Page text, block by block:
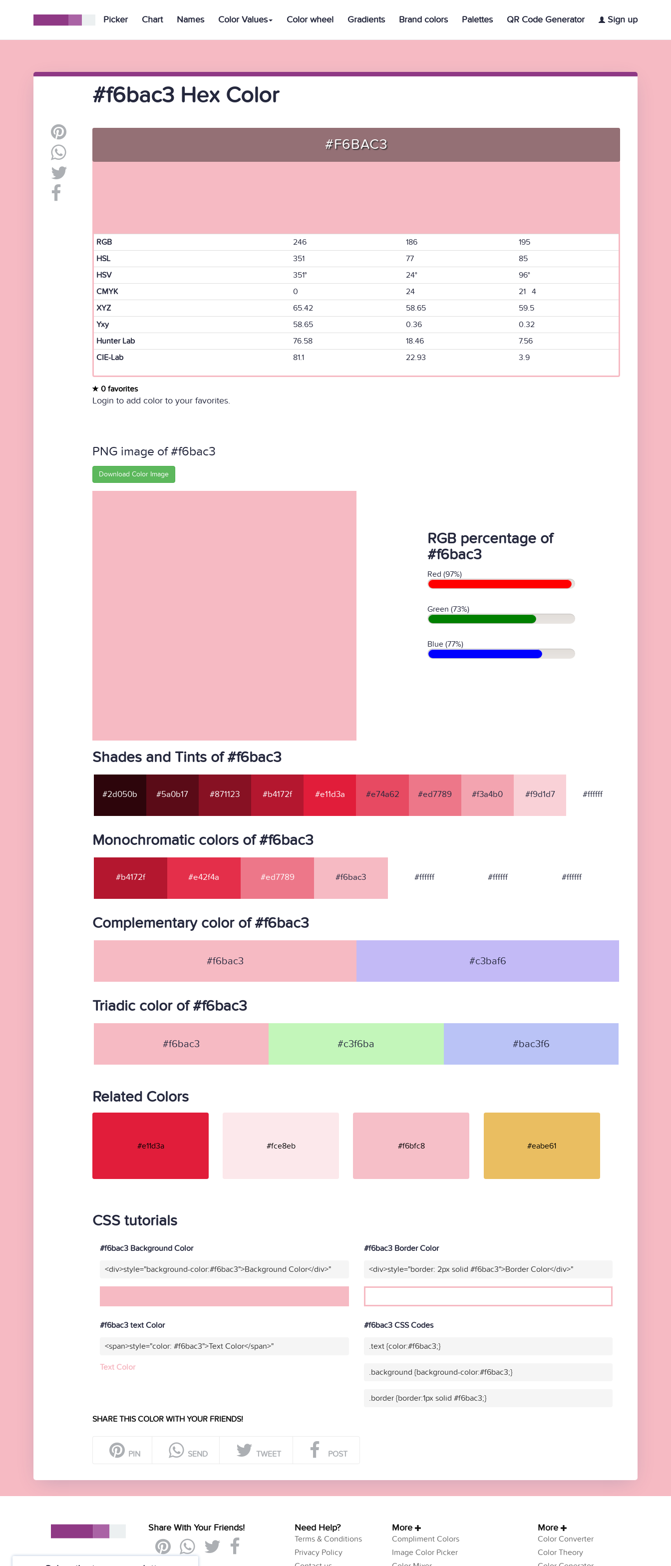
Picker Chart Names Color Values Color wheel Gradients Brand colors Palettes QR Code Generator Sign up
#f6bac3 Hex Color
#F6BAC3
RGB 246 186
195
HSL
351 77
85
HSV
351° 24°
96°
CMYK
0 24
21 4
XYZ
65.42 58.65
59.5
Yxy
58.65 0.36
0.32
Hunter Lab
76.58 18.46
7.56
CIE-Lab
81.1 22.93 3.9
0 favorites
Login to add color to your favorites.
PNG image of #f6bac3
Download Color Image
RGB percentage of
#f6bac3
Red (97%)
Green (73%)
Blue (77%)
Shades and Tints of #f6bac3
#2d050b #5a0b17 #871123 #b4172f #e11d3a #e74a62 #ed7789 #f3a4b0 #f9d1d7 #ffffff
Monochromatic colors of #f6bac3
#b4172f #e42f4a #ed7789 #f6bac3 #ffffff #ffffff #ffffff
Complementary color of #f6bac3
#f6bac3 #c3baf6
Triadic color of #f6bac3
#f6bac3 #c3f6ba #bac3f6
Related Colors
#e11d3a #fce8eb #f6bfc8 #eabe61
CSS tutorials
#f6bac3 Background Color
<div>style="background-color:#f6bac3">Background Color</div>"
#f6bac3 Border Color
<div>style="border: 2px solid #f6bac3">Border Color</div>"
#f6bac3 text Color
<span>style="color: #f6bac3">Text Color</span>"
Text Color
#f6bac3 CSS Codes
.text {color:#f6bac3;}
.background {background-color:#f6bac3;}
.border {border:1px solid #f6bac3;}
SHARE THIS COLOR WITH YOUR FRIENDS!
PIN SEND TWEET POST
Share With Your Friends! Need Help?
Terms & Conditions
Privacy Policy
More
Compliment Colors
Image Color Picker
More
Color Converter
Color Theory